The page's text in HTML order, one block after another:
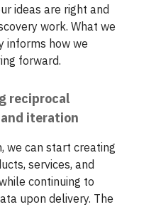
ideas are right and
work. What we
informs how we
forward.
reciprocal
iteration
we can start creating
services, and
continuing to
upon delivery. The